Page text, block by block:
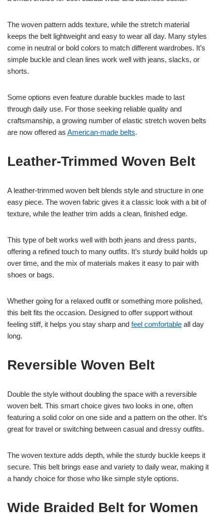
The woven pattern adds texture, while the stretch material
keeps the belt lightweight and easy to wear all day. Many styles
come in neutral or bold colors to match different wardrobes. It’s
simple buckle and clean lines work well with jeans, slacks, or
shorts.
Some options even feature durable buckles made to last
through daily use. For those seeking reliable quality and
craftsmanship, a growing number of elastic stretch woven belts
are now offered as American-made belts.
Leather-Trimmed Woven Belt
A leather-trimmed woven belt blends style and structure in one
easy piece. The woven fabric gives it a classic look with a bit of
texture, while the leather trim adds a clean, finished edge.
This type of belt works well with both jeans and dress pants,
offering a refined touch to many outfits. It’s sturdy build holds up
over time, and the mix of materials makes it easy to pair with
shoes or bags.
Whether going for a relaxed outfit or something more polished,
this belt fits the occasion. Designed to offer support without
feeling stiff, it helps you stay sharp and feel comfortable all day
long.
Reversible Woven Belt
Double the style without doubling the space with a reversible
woven belt. This smart choice gives two looks in one, often
featuring a solid color on one side and a pattern on the other. It’s
great for travel or switching between casual and dressy outfits.
The woven texture adds depth, while the sturdy buckle keeps it
secure. This belt brings ease and variety to daily wear, making it
a handy choice for those who like simple style options.
Wide Braided Belt for Women